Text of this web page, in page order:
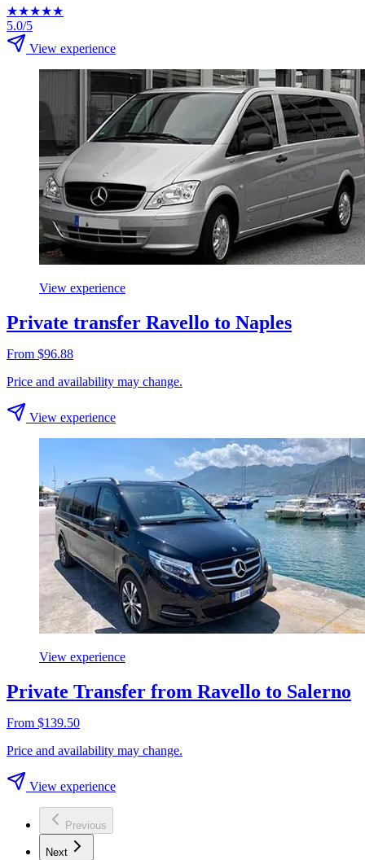
★★★★★
5.0/5
View experience
View experience
Private transfer Ravello to Naples
From $96.88
Price and availability may change.
View experience
View experience
Private Transfer from Ravello to Salerno
From $139.50
Price and availability may change.
View experience
Previous
Next